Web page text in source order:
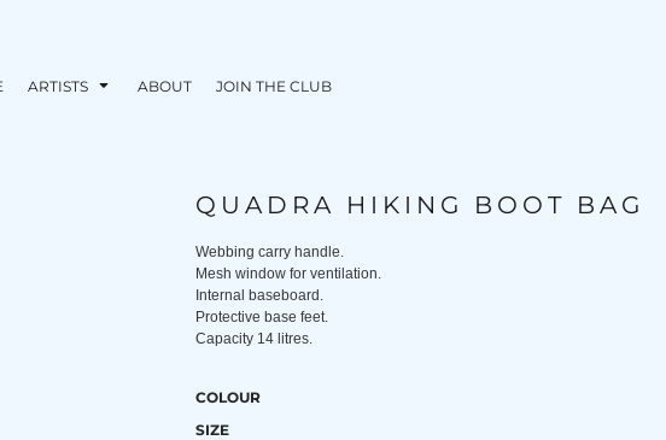
ARTISTS ABOUT JOIN THE CLUB
QUADRA HIKING BOOT BAG
Webbing carry handle.
Mesh window for ventilation.
Internal baseboard.
Protective base feet.
Capacity 14 litres.
COLOUR
SIZE